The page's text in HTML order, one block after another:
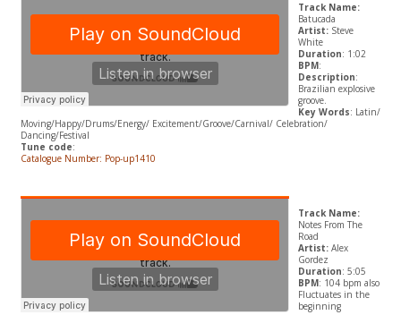
Track Name:
Batucada
Artist: Steve
White
Duration: 1:02
BPM:
Description:
Brazilian explosive
groove.
Key Words: Latin/
Moving/Happy/Drums/Energy/ Excitement/Groove/Carnival/ Celebration/
Dancing/Festival
Tune code:
Catalogue Number: Pop-up1410
Track Name:
Notes From The
Road
Artist: Alex
Gordez
Duration: 5:05
BPM: 104 bpm also
Fluctuates in the
beginning